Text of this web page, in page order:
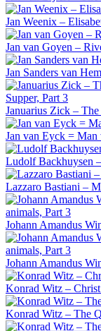
Jan Weenix –
Jan van Goyen –
Jan Sanders van
Januarius Zick –
Jan van Eyck =
Ludolf Backhuysen
Lazzaro Bastiani –
Johann Amandus
Johann Amandus
Konrad Witz –
Konrad Witz – The